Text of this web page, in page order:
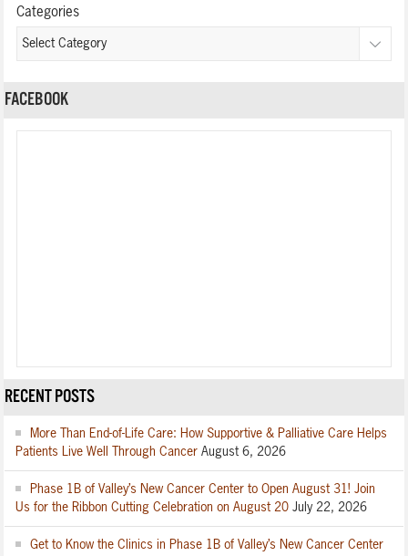
Categories
FACEBOOK
RECENT POSTS
More Than End-of-Life Care: How Supportive & Palliative Care Helps
Patients Live Well Through Cancer August 6, 2026
Phase 1B of Valley’s New Cancer Center to Open August 31! Join
Us for the Ribbon Cutting Celebration on August 20 July 22, 2026
Get to Know the Clinics in Phase 1B of Valley’s New Cancer Center